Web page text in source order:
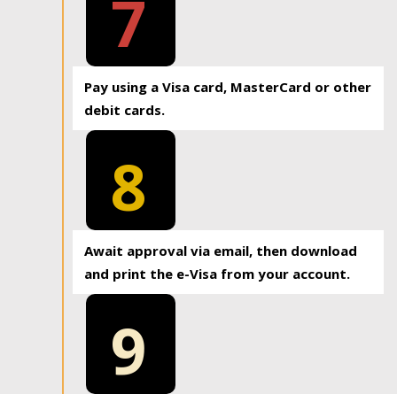
7
Pay using a Visa card, MasterCard or other
debit cards.
8
Await approval via email, then download
and print the e-Visa from your account.
9